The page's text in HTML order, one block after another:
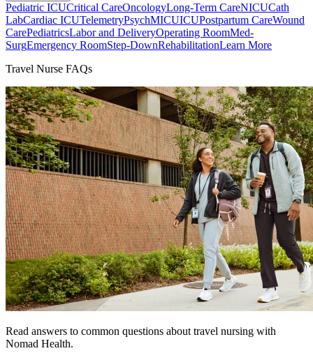
Pediatric ICUCritical CareOncologyLong-Term CareNICUCath
LabCardiac ICUTelemetryPsychMICUICUPostpartum CareWound
CarePediatricsLabor and DeliveryOperating RoomMed-
SurgEmergency RoomStep-DownRehabilitationLearn More
Travel Nurse FAQs
Read answers to common questions about travel nursing with
Nomad Health.